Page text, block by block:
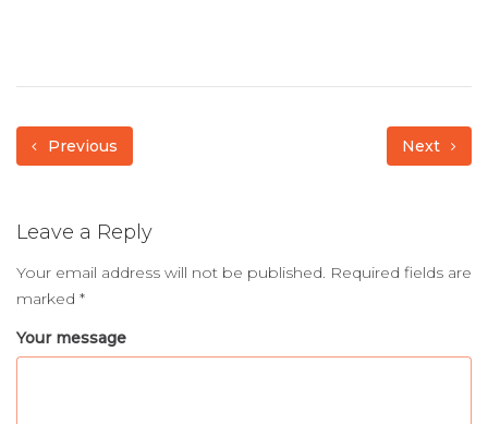
Previous Next
Leave a Reply
Your email address will not be published. Required fields are
marked *
Your message